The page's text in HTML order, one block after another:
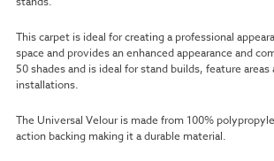
This carpet is ideal for creating a professional
space and provides an enhanced appearance and
50 shades and is ideal for stand builds, feature areas
installations.
The Universal Velour is made from 100%
action backing making it a durable material.